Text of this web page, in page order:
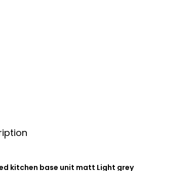
kitchen base unit matt Light grey